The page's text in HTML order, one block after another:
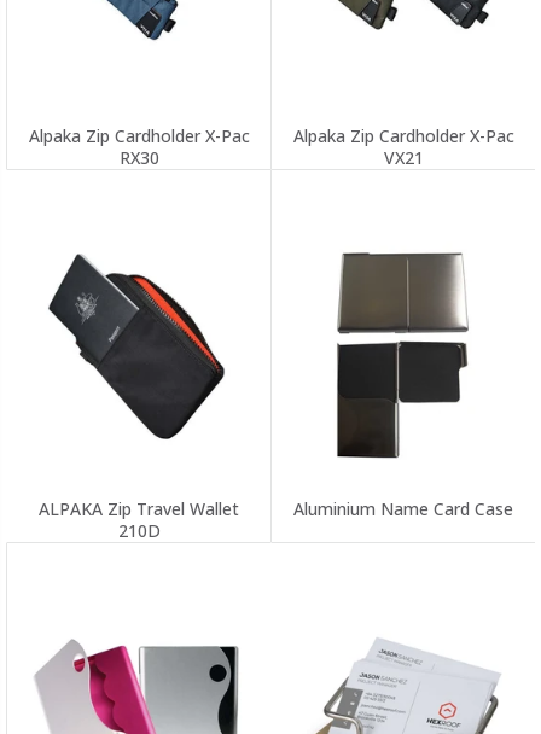
Alpaka Zip Cardholder X-Pac
RX30
Alpaka Zip Cardholder X-Pac
VX21
ALPAKA Zip Travel Wallet
210D
Aluminium Name Card Case